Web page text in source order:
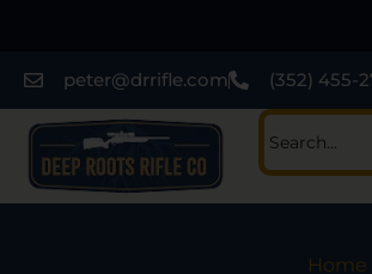
peter@drrifle.com (352) 455-
Home